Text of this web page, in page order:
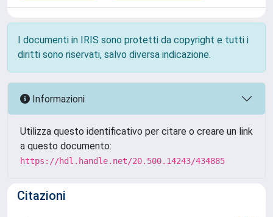
I documenti in IRIS sono protetti da copyright e tutti i
diritti sono riservati, salvo diversa indicazione.
Informazioni
Utilizza questo identificativo per citare o creare un link
a questo documento:
https://hdl.handle.net/20.500.14243/434885
Citazioni